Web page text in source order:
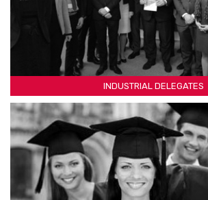
INDUSTRIAL DELEGATES